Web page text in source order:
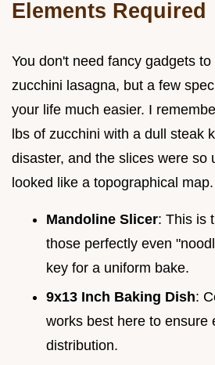
Elements Required
You don't need fancy gadgets
zucchini lasagna, but a few
your life much easier. I
lbs of zucchini with a dull steak
disaster, and the slices were so
looked like a topographical map.
Mandoline Slicer: This is
those perfectly even
key for a uniform bake.
9x13 Inch Baking Dish:
works best here to ensure
distribution.